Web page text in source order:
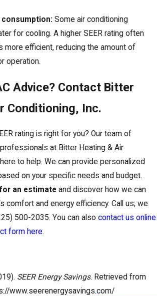
consumption: Some air conditioning
for cooling. A higher SEER rating often
more efficient, reducing the amount of
operation.
Advice? Contact Bitter
Conditioning, Inc.
rating is right for you? Our team of
at Bitter Heating & Air
to help. We can provide personalized
on your specific needs and budget.
an estimate and discover how we can
comfort and energy efficiency. Call us; we
500-2035. You can also contact us online
form here.
SEER Energy Savings. Retrieved from
www.seerenergysavings.com/